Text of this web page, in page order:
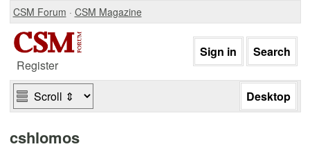
CSM Forum · CSM Magazine
Register
cshlomos